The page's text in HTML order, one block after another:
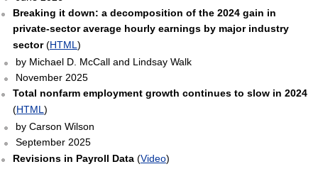
Breaking it down: a decomposition of the 2024 gain in
private-sector average hourly earnings by major industry
sector(HTML )
by Michael D. McCall and Lindsay Walk
November 2025
Total nonfarm employment growth continues to slow in 2024
(HTML )
by Carson Wilson
September 2025
Revisions in Payroll Data (Video)